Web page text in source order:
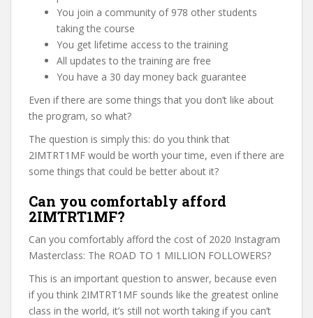
You join a community of 978 other students
taking the course
You get lifetime access to the training
All updates to the training are free
You have a 30 day money back guarantee
Even if there are some things that you don’t like about
the program, so what?
The question is simply this: do you think that
2IMTRT1MF would be worth your time, even if there are
some things that could be better about it?
Can you comfortably afford
2IMTRT1MF?
Can you comfortably afford the cost of 2020 Instagram
Masterclass: The ROAD TO 1 MILLION FOLLOWERS?
This is an important question to answer, because even
if you think 2IMTRT1MF sounds like the greatest online
class in the world, it’s still not worth taking if you can’t